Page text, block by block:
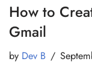
How to
Gmail
by Dev B